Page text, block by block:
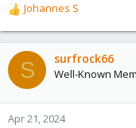
R
e
a
c
t
o
n
Johannes S
S surfrock66
Well-Known
Apr 21, 2024